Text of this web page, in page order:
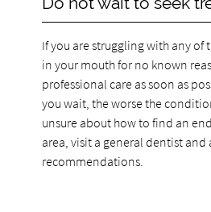
If you are struggling with any of
in your mouth for no known
professional care as soon as
you wait, the worse the
unsure about how to find an
area, visit a general dentist and
recommendations.